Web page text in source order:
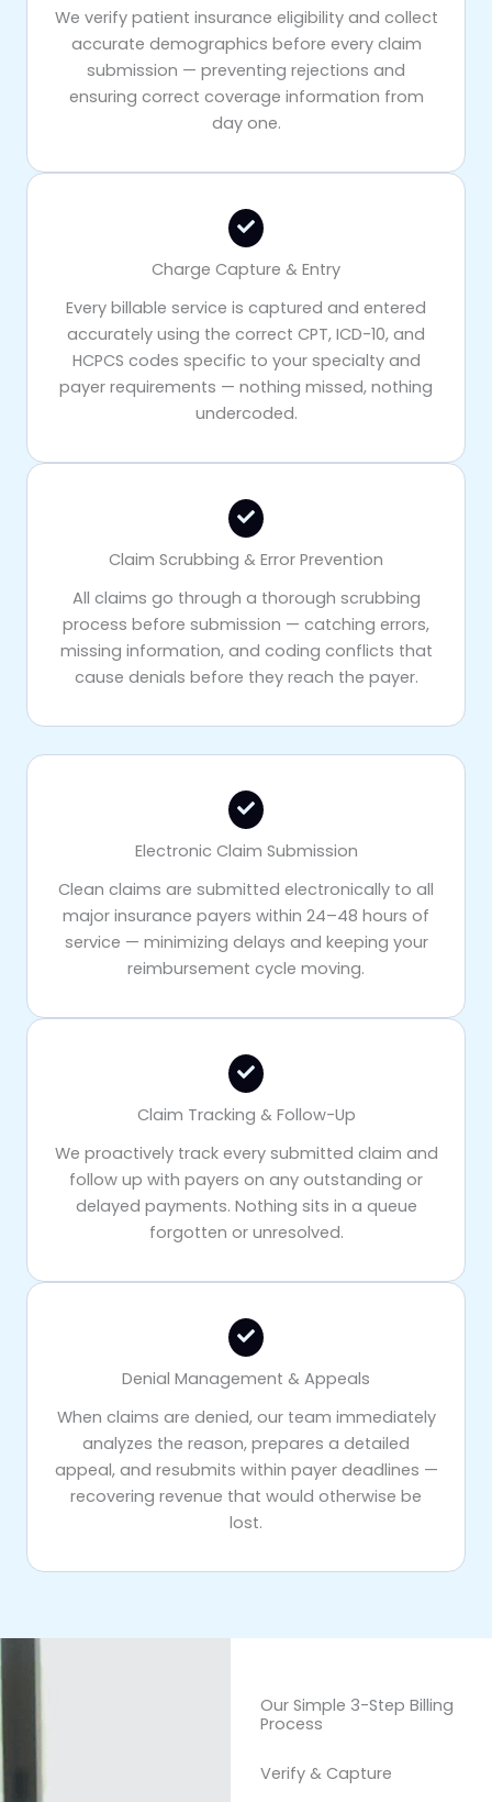
We verify patient insurance eligibility and collect
accurate demographics before every claim
submission — preventing rejections and
ensuring correct coverage information from
day one.
Charge Capture & Entry
Every billable service is captured and entered
accurately using the correct CPT, ICD-10, and
HCPCS codes specific to your specialty and
payer requirements — nothing missed, nothing
undercoded.
Claim Scrubbing & Error Prevention
All claims go through a thorough scrubbing
process before submission — catching errors,
missing information, and coding conflicts that
cause denials before they reach the payer.
Electronic Claim Submission
Clean claims are submitted electronically to all
major insurance payers within 24–48 hours of
service — minimizing delays and keeping your
reimbursement cycle moving.
Claim Tracking & Follow-Up
We proactively track every submitted claim and
follow up with payers on any outstanding or
delayed payments. Nothing sits in a queue
forgotten or unresolved.
Denial Management & Appeals
When claims are denied, our team immediately
analyzes the reason, prepares a detailed
appeal, and resubmits within payer deadlines —
recovering revenue that would otherwise be
lost.
Our Simple 3-Step Billing
Process
Verify & Capture